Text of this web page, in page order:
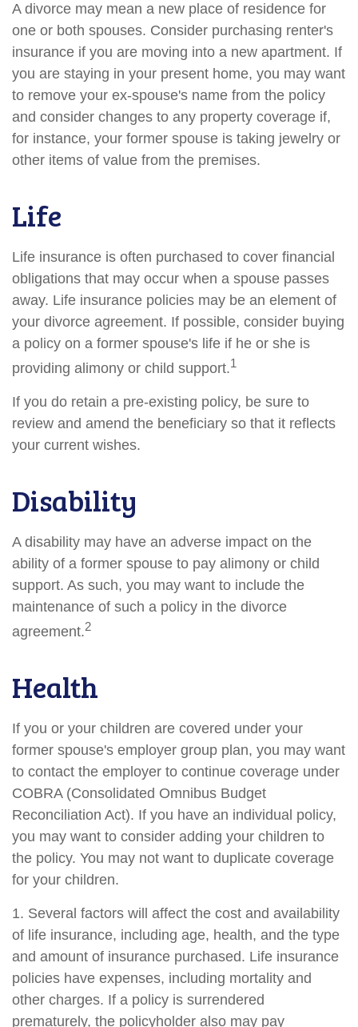
A divorce may mean a new place of residence for
one or both spouses. Consider purchasing renter's
insurance if you are moving into a new apartment. If
you are staying in your present home, you may want
to remove your ex-spouse's name from the policy
and consider changes to any property coverage if,
for instance, your former spouse is taking jewelry or
other items of value from the premises.
Life
Life insurance is often purchased to cover financial
obligations that may occur when a spouse passes
away. Life insurance policies may be an element of
your divorce agreement. If possible, consider buying
a policy on a former spouse's life if he or she is
providing alimony or child support.1
If you do retain a pre-existing policy, be sure to
review and amend the beneficiary so that it reflects
your current wishes.
Disability
A disability may have an adverse impact on the
ability of a former spouse to pay alimony or child
support. As such, you may want to include the
maintenance of such a policy in the divorce
agreement.2
Health
If you or your children are covered under your
former spouse's employer group plan, you may want
to contact the employer to continue coverage under
COBRA (Consolidated Omnibus Budget
Reconciliation Act). If you have an individual policy,
you may want to consider adding your children to
the policy. You may not want to duplicate coverage
for your children.
1. Several factors will affect the cost and availability
of life insurance, including age, health, and the type
and amount of insurance purchased. Life insurance
policies have expenses, including mortality and
other charges. If a policy is surrendered
prematurely, the policyholder also may pay